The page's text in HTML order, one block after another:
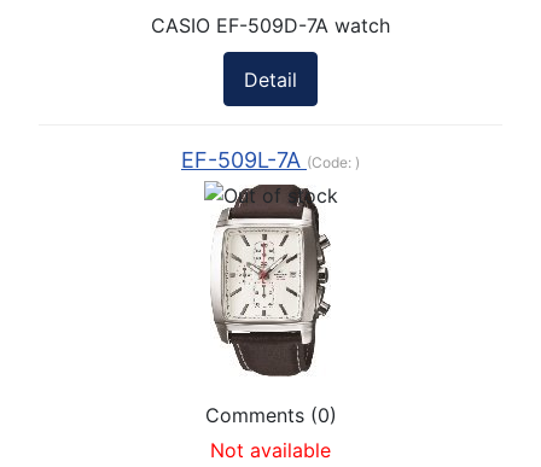
CASIO EF-509D-7A watch
Detail
EF-509L-7A (Code: )
Comments (0)
Not available